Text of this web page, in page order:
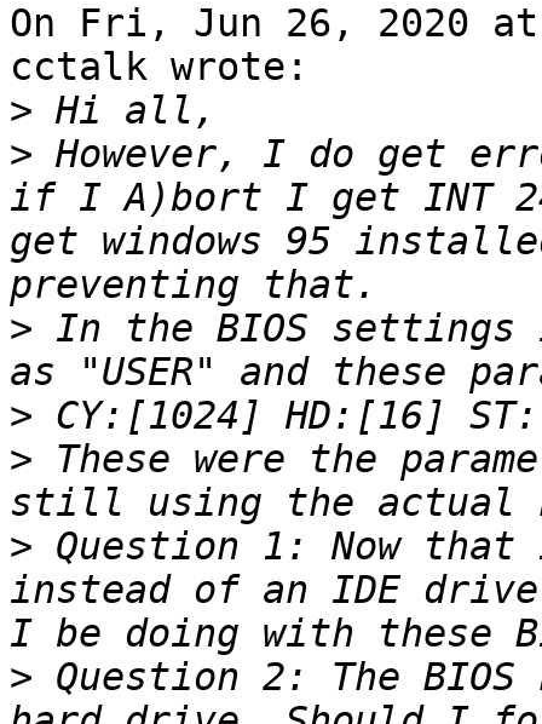
On Fri, Jun 26, 2020 at
cctalk wrote:
>
> However, I do get
if I A)bort I get INT
get windows 95
> In the BIOS
>
> These were the
> Question 1: Now that
instead of an IDE
> Question 2: The